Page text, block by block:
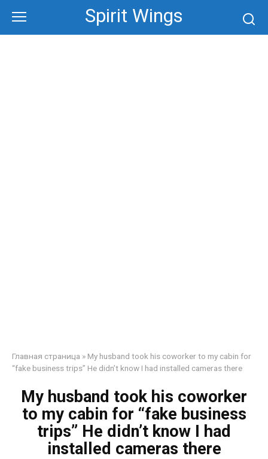
content
Spirit Wings
Главная страница » My husband took his coworker to my cabin for
“fake business trips” He didn’t know I had installed cameras there
My husband took his coworker
to my cabin for “fake business
trips” He didn’t know I had
installed cameras there